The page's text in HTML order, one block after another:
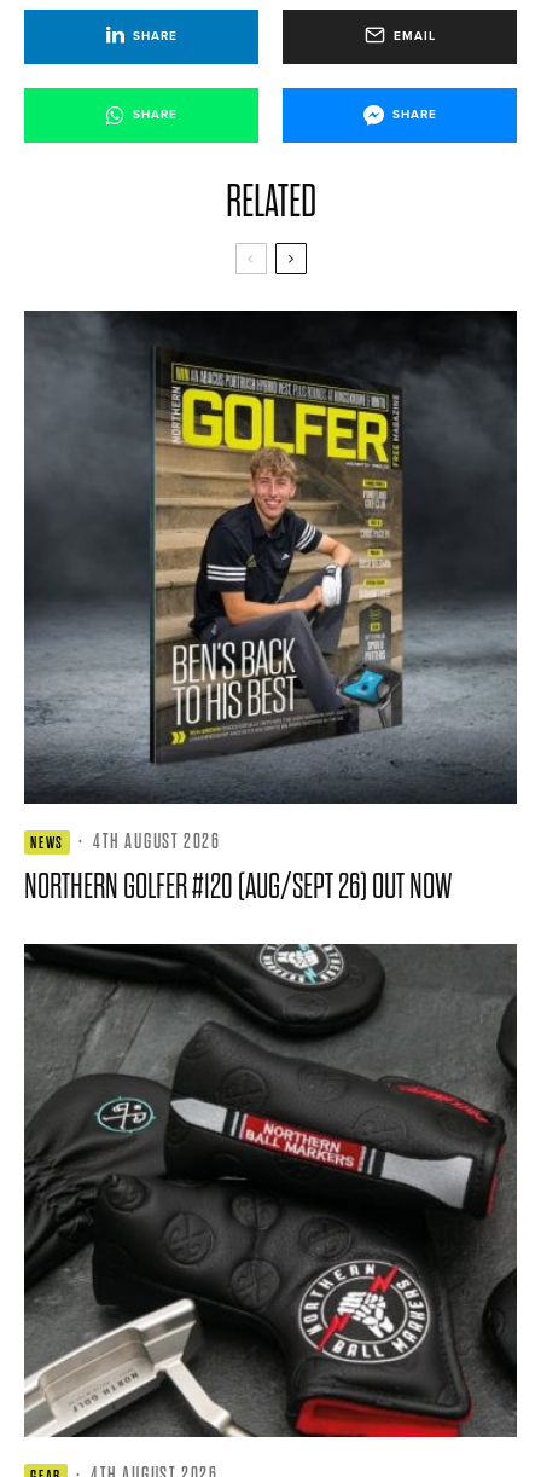
SHARE EMAIL
SHARE SHARE
RELATED
NEWS · 4TH AUGUST 2026
NORTHERN GOLFER #120 (AUG/SEPT 26) OUT NOW